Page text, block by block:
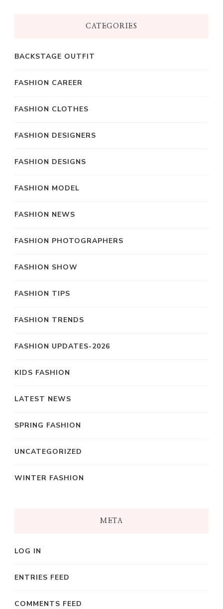
CATEGORIES
BACKSTAGE OUTFIT
FASHION CAREER
FASHION CLOTHES
FASHION DESIGNERS
FASHION DESIGNS
FASHION MODEL
FASHION NEWS
FASHION PHOTOGRAPHERS
FASHION SHOW
FASHION TIPS
FASHION TRENDS
FASHION UPDATES-2026
KIDS FASHION
LATEST NEWS
SPRING FASHION
UNCATEGORIZED
WINTER FASHION
META
LOG IN
ENTRIES FEED
COMMENTS FEED